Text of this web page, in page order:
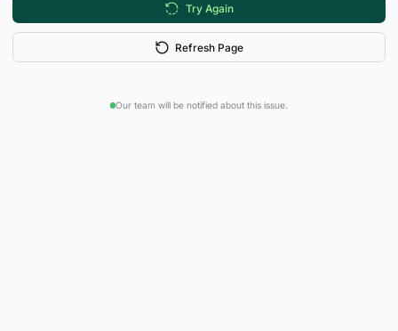
Try Again
Refresh Page
Our team will be notified about this issue.